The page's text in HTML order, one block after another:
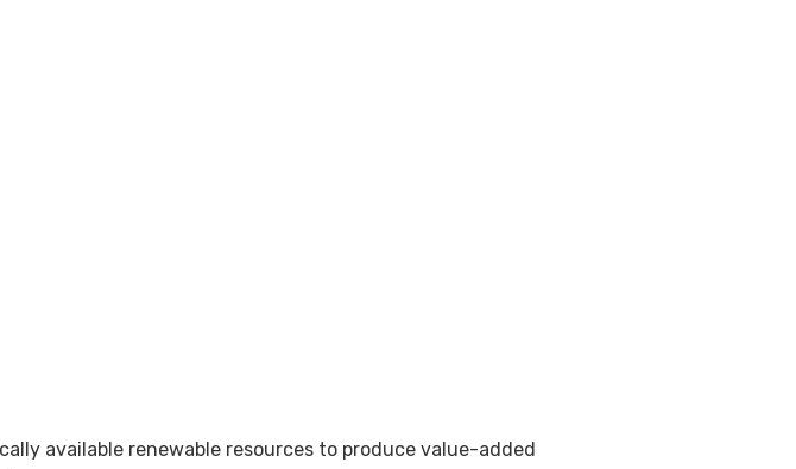
available renewable resources to produce value-added